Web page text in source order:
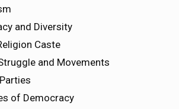
and Diversity
Caste
and Movements
of Democracy